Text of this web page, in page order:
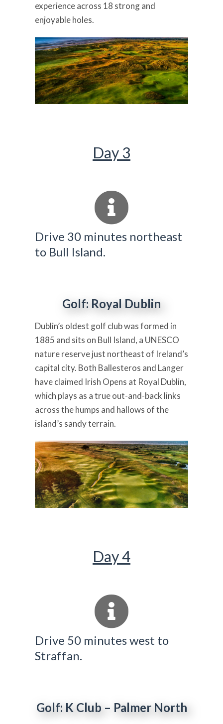
experience across 18 strong and
enjoyable holes.
Day 3
Drive 30 minutes northeast
to Bull Island.
Golf: Royal Dublin
Dublin’s oldest golf club was formed in
1885 and sits on Bull Island, a UNESCO
nature reserve just northeast of Ireland’s
capital city. Both Ballesteros and Langer
have claimed Irish Opens at Royal Dublin,
which plays as a true out-and-back links
across the humps and hallows of the
island’s sandy terrain.
Day 4
Drive 50 minutes west to
Straffan.
Golf: K Club – Palmer North